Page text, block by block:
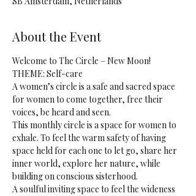
About the Event
Welcome to The Circle – New Moon!
THEME: Self-care
A women’s circle is a safe and sacred space
for women to come together, free their
voices, be heard and seen.
This monthly circle is a space for women to
exhale. To feel the warm safety of having
space held for each one to let go, share her
inner world, explore her nature, while
building on conscious sisterhood.
A soulful inviting space to feel the wideness